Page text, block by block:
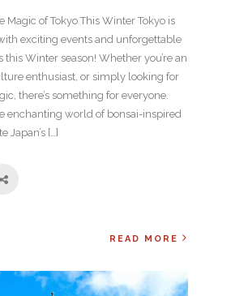
Magic of Tokyo This Winter Tokyo is
exciting events and unforgettable
this Winter season! Whether you’re an
enthusiast, or simply looking for
there’s something for everyone.
enchanting world of bonsai-inspired
Japan’s […]
READ MORE